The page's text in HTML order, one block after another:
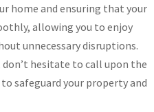
home and ensuring that your
allowing you to enjoy
unnecessary disruptions.
don’t hesitate to call upon the
safeguard your property and